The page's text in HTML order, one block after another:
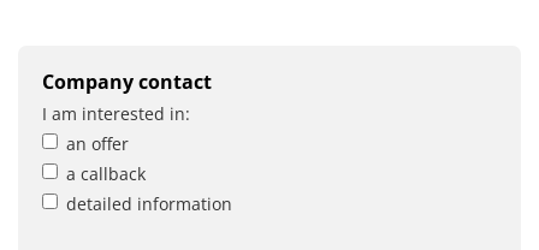
Company contact
I am interested in:
an offer
a callback
detailed information